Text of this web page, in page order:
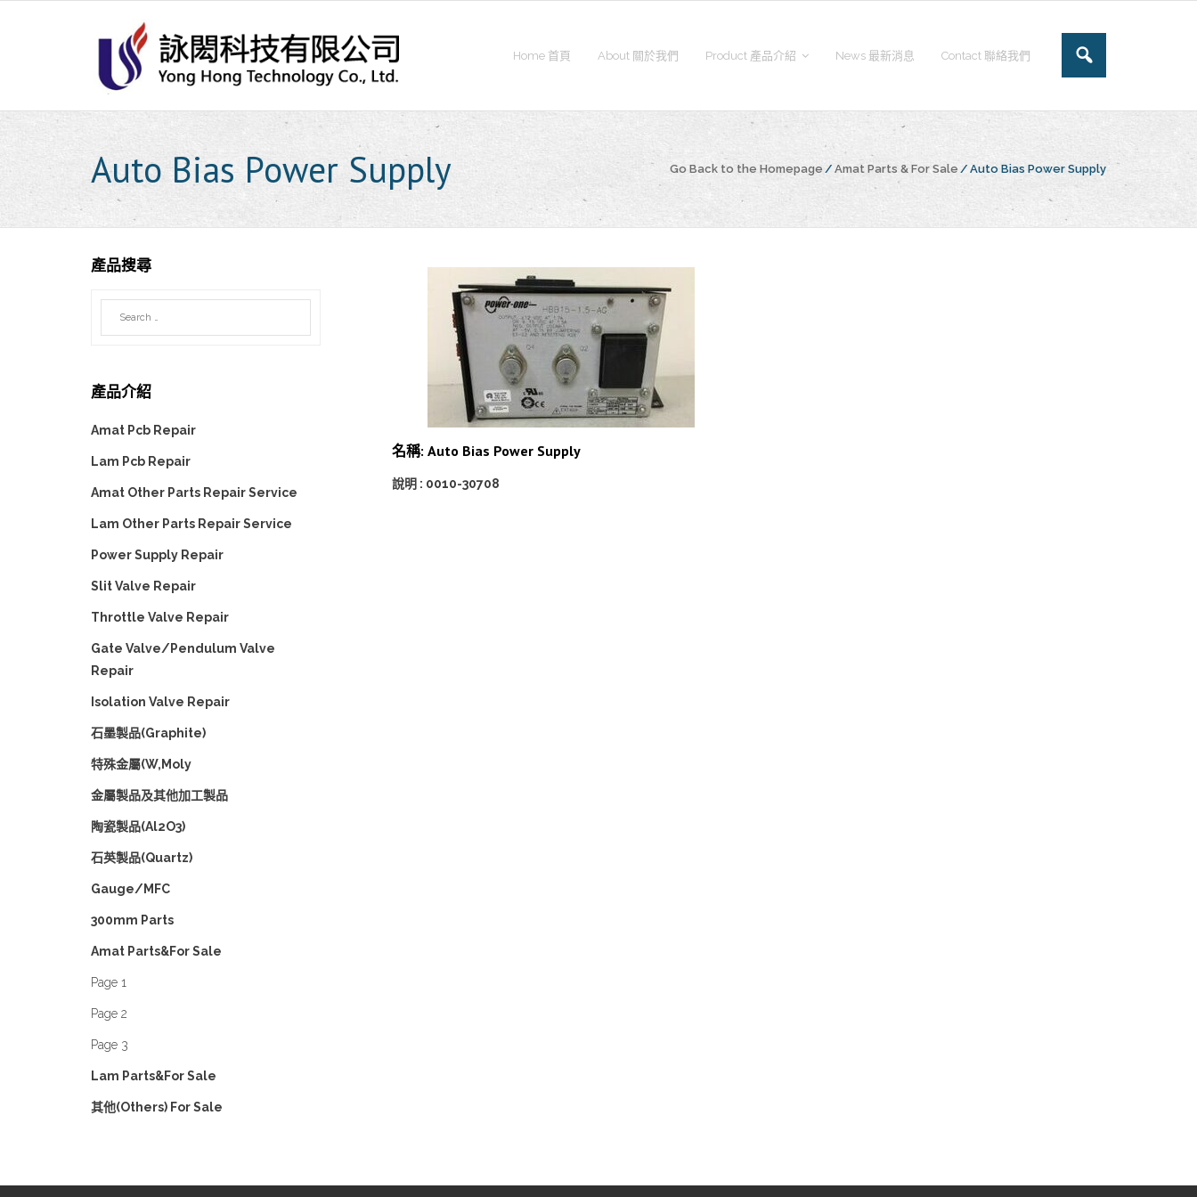
Home 首頁 About 關於我們 Product 產品介紹 News 最新消息 Contact 聯絡我們
Auto Bias Power Supply Go Back to the Homepage / Amat Parts & For Sale / Auto Bias Power Supply
名稱: Auto Bias Power Supply
說明 : 0010-30708
產品搜尋
產品介紹
Amat Pcb Repair
Lam Pcb Repair
Amat Other Parts Repair Service
Lam Other Parts Repair Service
Power Supply Repair
Slit Valve Repair
Throttle Valve Repair
Gate Valve/Pendulum Valve
Repair
Isolation Valve Repair
石墨製品(Graphite)
特殊金屬(W,Moly
金屬製品及其他加工製品
陶瓷製品(Al2O3)
石英製品(Quartz)
Gauge/MFC
300mm Parts
Amat Parts&For Sale
Page 1
Page 2
Page 3
Lam Parts&For Sale
其他(Others) For Sale